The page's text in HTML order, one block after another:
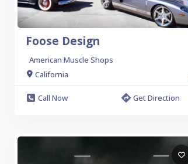
Foose Design
American Muscle Shops
California
Call Now
Get Direction